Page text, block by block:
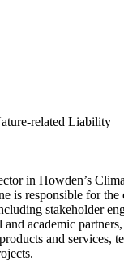
related Liability
in Howden’s
is responsible for the
stakeholder
academic
and services,